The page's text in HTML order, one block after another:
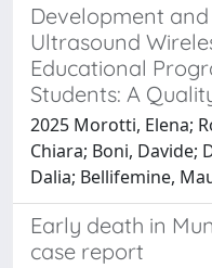
Development
Ultrasound
Educational
Students: A
2025 Morotti, Elena;
Chiara; Boni, Davide;
Dalia; Bellifemine,
Early death in
case report